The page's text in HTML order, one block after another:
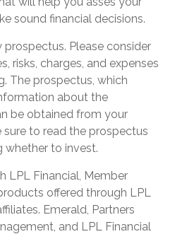
sound financial decisions.
Please consider
risks, charges, and expenses
The prospectus, which
about the
be obtained from your
sure to read the prospectus
whether to invest.
LPL Financial, Member
offered through LPL
Emerald, Partners
and LPL Financial